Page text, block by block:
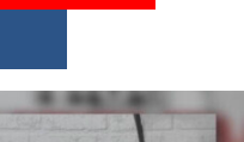
epicenter of a powerful private